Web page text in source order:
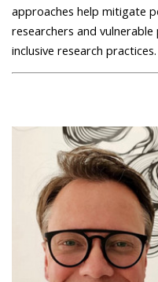
approaches help mitigate
researchers and
inclusive research practices.